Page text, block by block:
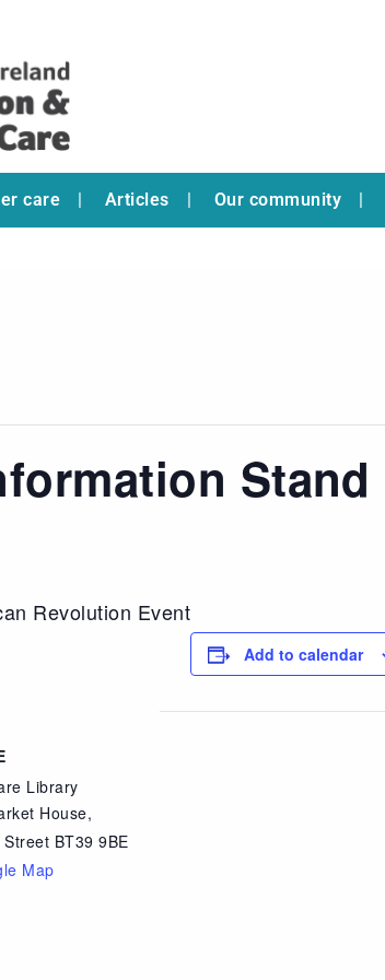
care Articles Our community
Stand
Revolution Event
Add to calendar
Library
House,
Street BT39 9BE
Map